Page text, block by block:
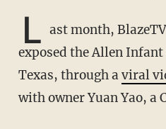
L ast month,
exposed the Allen Infant
Texas, through aviral
with owner Yuan Yao, a